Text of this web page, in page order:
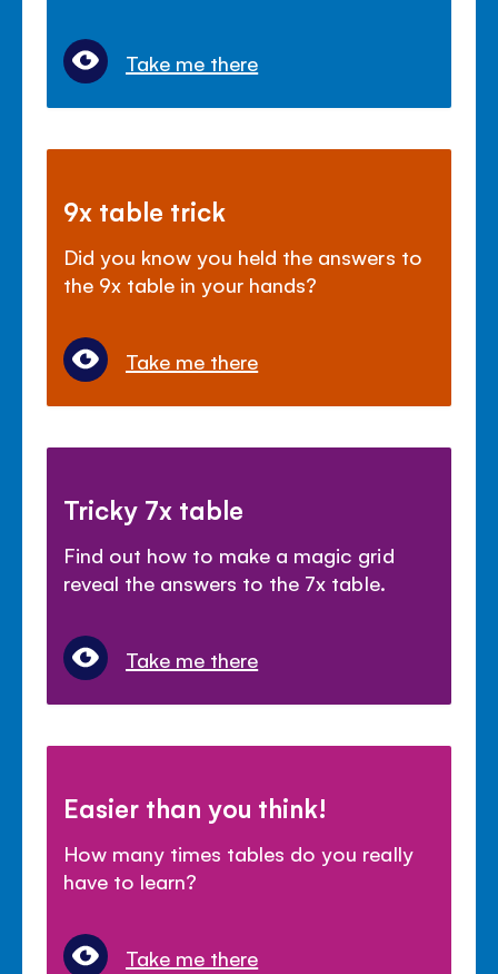
Take me there
9x table trick
Did you know you held the answers to
the 9x table in your hands?
Take me there
Tricky 7x table
Find out how to make a magic grid
reveal the answers to the 7x table.
Take me there
Easier than you think!
How many times tables do you really
have to learn?
Take me there